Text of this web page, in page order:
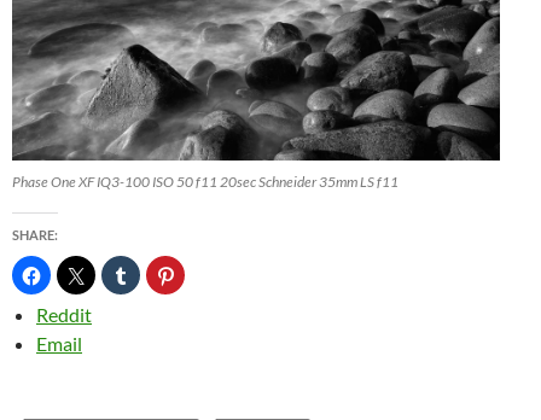
Phase One XF IQ3-100 ISO 50 f11 20sec Schneider 35mm LS f11
SHARE:
Reddit
Email